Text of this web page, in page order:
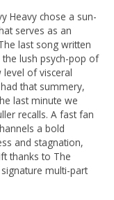
Heavy chose a sun-
serves as an
last song written
lush psych-pop of
of visceral
that summery,
last minute we
recalls. A fast fan
a bold
and stagnation,
thanks to The
multi-part